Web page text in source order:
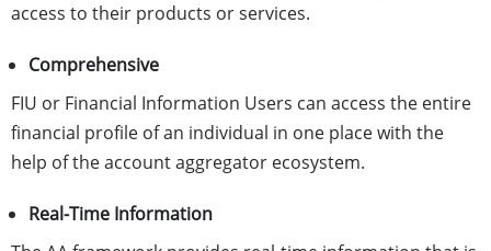
access to their products or services.
Comprehensive
FIU or Financial Information Users can access the entire
financial profile of an individual in one place with the
help of the account aggregator ecosystem.
Real-Time Information